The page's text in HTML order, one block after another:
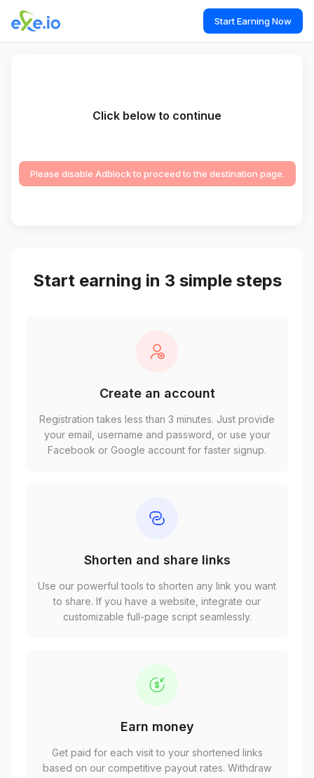
Start Earning Now
Click below to continue
Please disable Adblock to proceed to the destination page.
Start earning in 3 simple steps
Create an account
Registration takes less than 3 minutes. Just provide
your email, username and password, or use your
Facebook or Google account for faster signup.
Shorten and share links
Use our powerful tools to shorten any link you want
to share. If you have a website, integrate our
customizable full-page script seamlessly.
Earn money
Get paid for each visit to your shortened links
based on our competitive payout rates. Withdraw